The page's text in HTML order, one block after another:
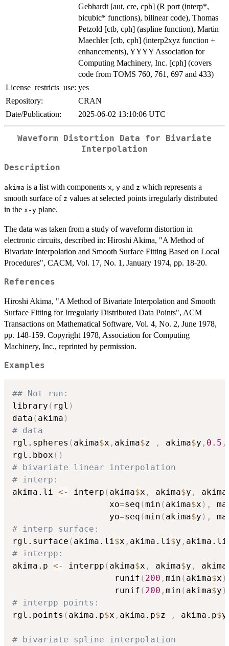
Gebhardt [aut, cre, cph] (R port (interp*,
bicubic* functions), bilinear code), Thomas
Petzold [ctb, cph] (aspline function), Martin
Maechler [ctb, cph] (interp2xyz function +
enhancements), YYYY Association for
Computing Machinery, Inc. [cph] (covers
code from TOMS 760, 761, 697 and 433)
License_restricts_use: yes
Repository:
CRAN
Date/Publication:
2025-06-02 13:10:06 UTC
Waveform Distortion Data for Bivariate
Interpolation
Description
akima is a list with components x, y and z which represents a
smooth surface of z values at selected points irregularly distributed
in the x-y plane.
The data was taken from a study of waveform distortion in
electronic circuits, described in: Hiroshi Akima, "A Method of
Bivariate Interpolation and Smooth Surface Fitting Based on Local
Procedures", CACM, Vol. 17, No. 1, January 1974, pp. 18-20.
References
Hiroshi Akima, "A Method of Bivariate Interpolation and Smooth
Surface Fitting for Irregularly Distributed Data Points", ACM
Transactions on Mathematical Software, Vol. 4, No. 2, June 1978,
pp. 148-159. Copyright 1978, Association for Computing
Machinery, Inc., reprinted by permission.
Examples
## Not run:
library ( rgl )
data ( akima )
# data
rgl.spheres ( akima$x , akima$z , akima$y , 0.5 ,
rgl.bbox ( )
# bivariate linear interpolation
# interp:
akima.li <- interp ( akima$x , akima$y , akima
                   xo
=seq (min ( akima$x ) ,
                   yo
=seq (min ( akima$y ) ,
# interp surface:
rgl.surface ( akima.li $x , akima.li $y , akima.li
# interpp:
akima.p <- interpp ( akima$x , akima$y , akima
                    runif
( 200 , min ( akima$x )
                    runif
( 200 , min ( akima$y )
# interpp points:
rgl.points ( akima.p$x , akima.p$z , akima.p$y
# bivariate spline interpolation